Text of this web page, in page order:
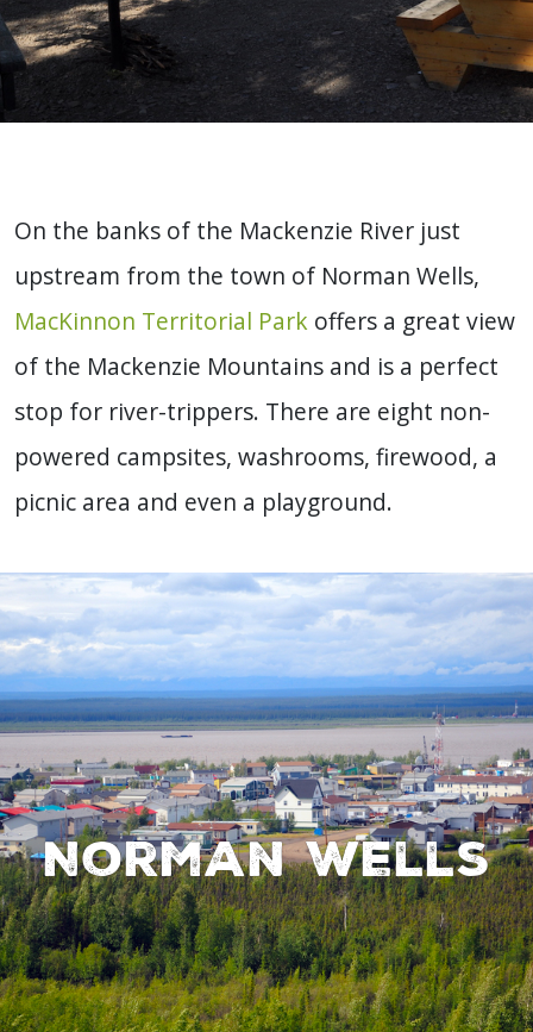
On the banks of the Mackenzie River just
upstream from the town of Norman Wells,
MacKinnon Territorial Park offers a great view
of the Mackenzie Mountains and is a perfect
stop for river-trippers. There are eight non-
powered campsites, washrooms, firewood, a
picnic area and even a playground.
Norman Wells